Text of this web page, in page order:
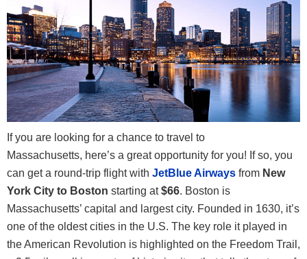
If you are looking for a chance to travel to
Massachusetts, here’s a great opportunity for you! If so, you
can get a round-trip flight with JetBlue Airways from New
York City to Boston starting at$66. Boston is
Massachusetts’ capital and largest city. Founded in 1630, it’s
one of the oldest cities in the U.S. The key role it played in
the American Revolution is highlighted on the Freedom Trail,